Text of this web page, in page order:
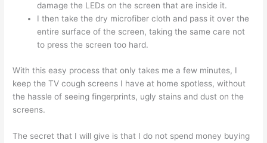
damage the LEDs on the screen that are inside it.
I then take the dry microfiber cloth and pass it over the
entire surface of the screen, taking the same care not
to press the screen too hard.
With this easy process that only takes me a few minutes, I
keep the TV cough screens I have at home spotless, without
the hassle of seeing fingerprints, ugly stains and dust on the
screens.
The secret that I will give is that I do not spend money buying